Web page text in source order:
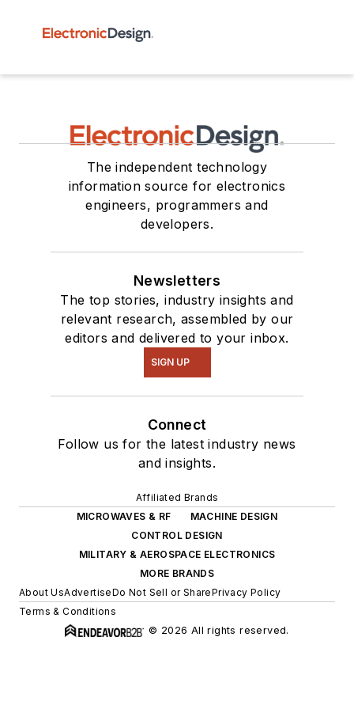
The independent technology
information source for electronics
engineers, programmers and
developers.
Newsletters
The top stories, industry insights and
relevant research, assembled by our
editors and delivered to your inbox.
SIGN UP
Connect
Follow us for the latest industry news
and insights.
Affiliated Brands
MICROWAVES & RF
MACHINE DESIGN
CONTROL DESIGN
MILITARY & AEROSPACE ELECTRONICS
MORE BRANDS
About UsAdvertiseDo Not Sell or SharePrivacy Policy
Terms & Conditions
© 2026 All rights reserved.